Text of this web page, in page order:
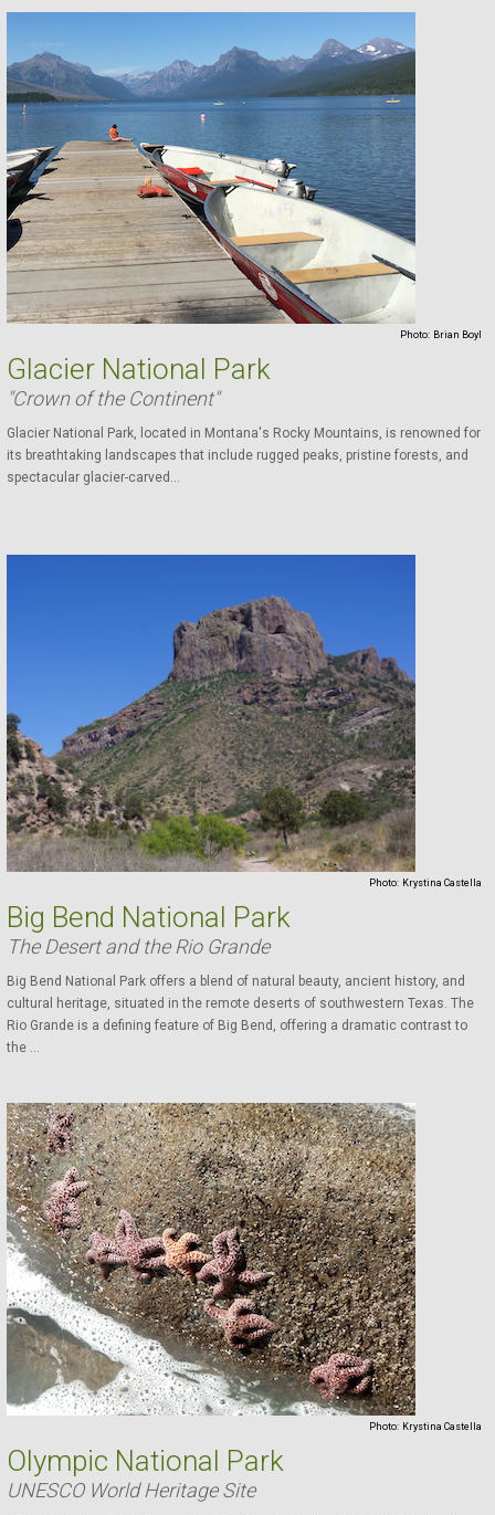
Photo: Brian Boyl
Glacier National Park
"Crown of the Continent"
Glacier National Park, located in Montana's Rocky Mountains, is renowned for
its breathtaking landscapes that include rugged peaks, pristine forests, and
spectacular glacier-carved...
Photo: Krystina Castella
Big Bend National Park
The Desert and the Rio Grande
Big Bend National Park offers a blend of natural beauty, ancient history, and
cultural heritage, situated in the remote deserts of southwestern Texas. The
Rio Grande is a defining feature of Big Bend, offering a dramatic contrast to
the ...
Photo: Krystina Castella
Olympic National Park
UNESCO World Heritage Site